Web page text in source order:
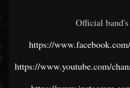
Official
https://
https://www.youtube.com/